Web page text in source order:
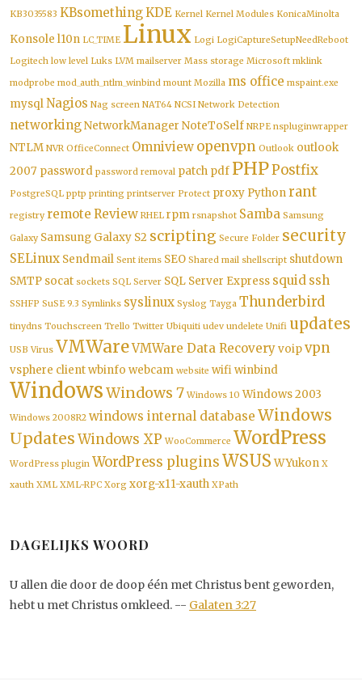
KB3035583 KBsomethingKDE Kernel Kernel Modules KonicaMinolta
Konsole l10n LC_TIME Linux Logi LogiCaptureSetupNeedReboot
Logitech low level Luks LVM mailserver Mass storage Microsoft mklink
modprobe mod_auth_ntlm_winbind mount Mozilla ms office mspaint.exe
mysqlNagios Nag screen NAT64 NCSI Network Detection
networkingNetworkManager NoteToSelf NRPE nspluginwrapper
NTLM NVR OfficeConnect Omniview openvpn Outlook outlook
2007 password password removal patch pdf PHPPostfix
PostgreSQL pptp printing printserver Protect proxy Pythonrant
registry remote Review RHEL rpm rsnapshot Samba Samsung
Galaxy Samsung Galaxy S2 scripting Secure Folder security
SELinux Sendmail Sent items SEO Shared mail shellscript shutdown
SMTP socat sockets SQL Server SQL Server Express squid ssh
SSHFP SuSE 9.3 Symlinks syslinux Syslog Tayga Thunderbird
tinydns Touchscreen Trello Twitter Ubiquiti udev undelete Unifi updates
USB Virus VMWareVMWare Data Recoveryvoipvpn
vsphere clientwbinfo webcam website wifiwinbind
WindowsWindows 7 Windows 10 Windows 2003
Windows 2008R2 windows internal database Windows
UpdatesWindows XP WooCommerce WordPress
WordPress plugin WordPress pluginsWSUS WYukon X
xauth XML XML-RPC Xorg xorg-x11-xauth XPath
DAGELIJKS WOORD
U allen die door de doop één met Christus bent geworden,
hebt u met Christus omkleed. -- Galaten 3:27